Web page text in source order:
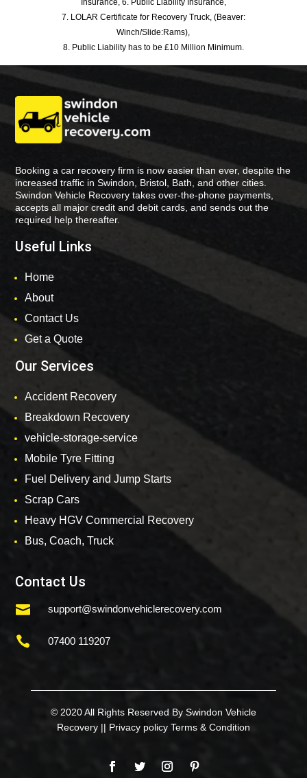
7. LOLAR Certificate for Recovery Truck, (Beaver:
Winch/Slide:Rams),
8. Public Liability has to be £10 Million Minimum.
Booking a car recovery firm is now easier than ever, despite the
increased traffic in Swindon, Bristol, Bath, and other cities.
Swindon Vehicle Recovery takes over-the-phone payments,
accepts all major credit and debit cards, and sends out the
required help thereafter.
Useful Links
Home
About
Contact Us
Get a Quote
Our Services
Accident Recovery
Breakdown Recovery
vehicle-storage-service
Mobile Tyre Fitting
Fuel Delivery and Jump Starts
Scrap Cars
Heavy HGV Commercial Recovery
Bus, Coach, Truck
Contact Us
 support@swindonvehiclerecovery.com
 07400 119207
© 2020 All Rights Reserved By Swindon Vehicle
Recovery || Privacy policy Terms & Condition